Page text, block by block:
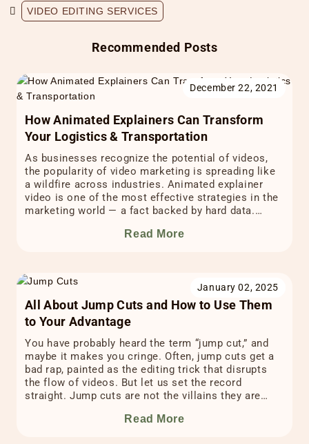
VIDEO EDITING SERVICES
Recommended Posts
December 22, 2021
How Animated Explainers Can Transform
Your Logistics & Transportation
As businesses recognize the potential of videos,
the popularity of video marketing is spreading like
a wildfire across industries. Animated explainer
video is one of the most effective strategies in the
marketing world — a fact backed by hard data.
94% of consumers prefer to watch explainer videos
Read More
January 02, 2025
All About Jump Cuts and How to Use Them
to Your Advantage
You have probably heard the term “jump cut,” and
maybe it makes you cringe. Often, jump cuts get a
bad rap, painted as the editing trick that disrupts
the flow of videos. But let us set the record
straight. Jump cuts are not the villains they are
Read More